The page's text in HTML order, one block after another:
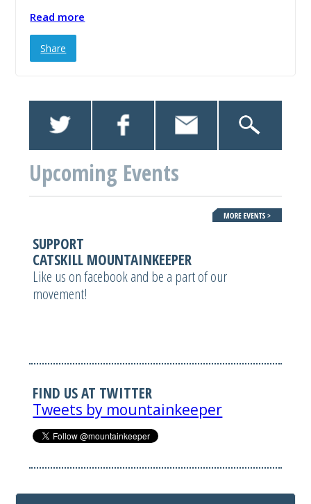
Read more
Share
Upcoming Events
SUPPORT
CATSKILL MOUNTAINKEEPER
Like us on facebook and be a part of our
movement!
FIND US AT TWITTER
Tweets by mountainkeeper